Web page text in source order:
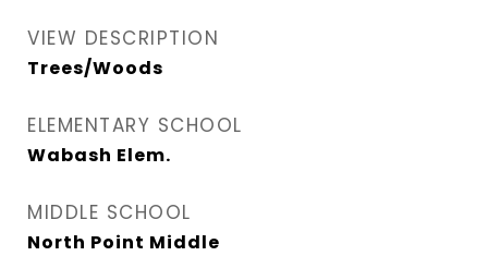
VIEW DESCRIPTION
Trees/Woods
ELEMENTARY SCHOOL
Wabash Elem.
MIDDLE SCHOOL
North Point Middle